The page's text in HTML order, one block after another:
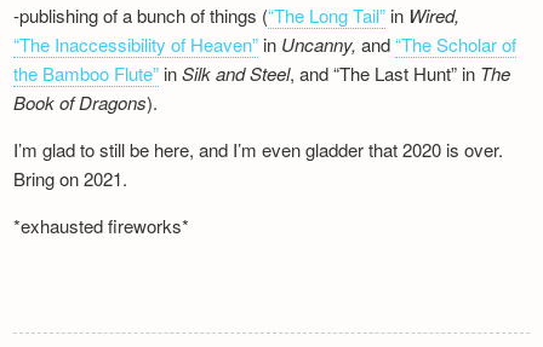
-publishing of a bunch of things (“The Long Tail” in Wired,
“The Inaccessibility of Heaven” in Uncanny,and“The Scholar of
the Bamboo Flute” inSilk andSteel, and “The Last Hunt” in The
Book of Dragons).
I’m glad to still be here, and I’m even gladder that 2020 is over.
Bring on 2021.
*exhausted fireworks*